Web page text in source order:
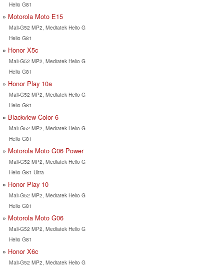
Helio G81
Motorola Moto E15
Mali-G52 MP2, Mediatek Helio G
Helio G81
Honor X5c
Mali-G52 MP2, Mediatek Helio G
Helio G81
Honor Play 10a
Mali-G52 MP2, Mediatek Helio G
Helio G81
Blackview Color 6
Mali-G52 MP2, Mediatek Helio G
Helio G81
Motorola Moto G06 Power
Mali-G52 MP2, Mediatek Helio G
Helio G81 Ultra
Honor Play 10
Mali-G52 MP2, Mediatek Helio G
Helio G81
Motorola Moto G06
Mali-G52 MP2, Mediatek Helio G
Helio G81
Honor X6c
Mali-G52 MP2, Mediatek Helio G